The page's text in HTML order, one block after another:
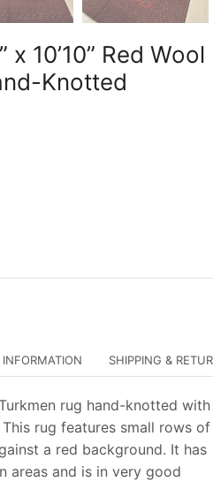
x 10’10” Red Wool
Knotted
SHIPPING &
rug hand-knotted with
rug features small rows of
a red background. It has
areas and is in very good